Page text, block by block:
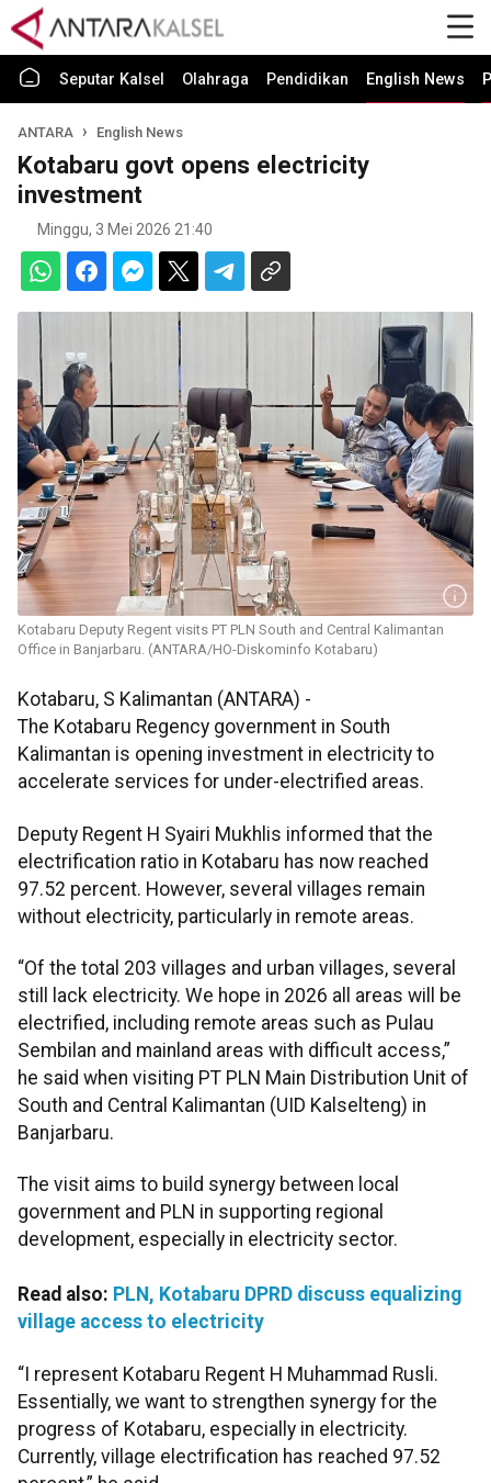
Seputar Kalsel Olahraga Pendidikan English News
ANTARA English News
Kotabaru govt opens electricity
investment
Minggu, 3 Mei 2026 21:40
Kotabaru Deputy Regent visits PT PLN South and Central Kalimantan
Office in Banjarbaru. (ANTARA/HO-Diskominfo Kotabaru)
Kotabaru, S Kalimantan (ANTARA) -
The Kotabaru Regency government in South
Kalimantan is opening investment in electricity to
accelerate services for under-electrified areas.
Deputy Regent H Syairi Mukhlis informed that the
electrification ratio in Kotabaru has now reached
97.52 percent. However, several villages remain
without electricity, particularly in remote areas.
“Of the total 203 villages and urban villages, several
still lack electricity. We hope in 2026 all areas will be
electrified, including remote areas such as Pulau
Sembilan and mainland areas with difficult access,”
he said when visiting PT PLN Main Distribution Unit of
South and Central Kalimantan (UID Kalselteng) in
Banjarbaru.
The visit aims to build synergy between local
government and PLN in supporting regional
development, especially in electricity sector.
Read also: PLN, Kotabaru DPRD discuss equalizing
village access to electricity
“I represent Kotabaru Regent H Muhammad Rusli.
Essentially, we want to strengthen synergy for the
progress of Kotabaru, especially in electricity.
Currently, village electrification has reached 97.52